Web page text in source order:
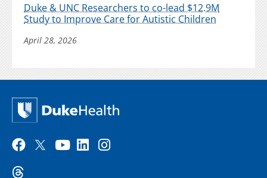
Duke & UNC Researchers to co-lead $12.9M
Study to Improve Care for Autistic Children
April 28, 2026